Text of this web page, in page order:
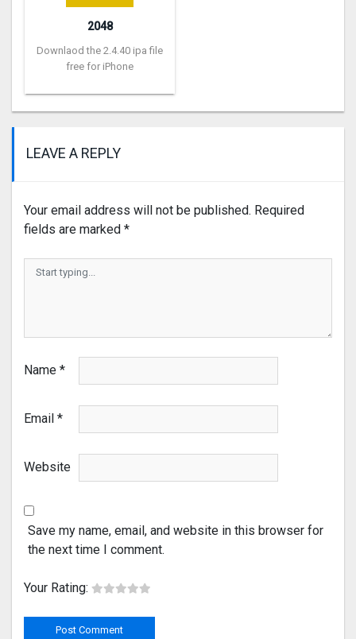
2048
Downlaod the 2.4.40 ipa file
free for iPhone
LEAVE A REPLY
Your email address will not be published. Required
fields are marked *
Name *
Email *
Website
Save my name, email, and website in this browser for
the next time I comment.
Your Rating: